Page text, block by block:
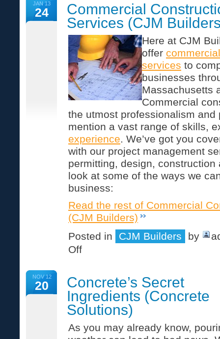
JAN 13
24
Commercial
Services (CJM
Here at CJM
offer
services to
businesses
Massachusetts
Commercial
the utmost professionalism and
mention a vast range of skills,
experience. We’ve got you
with our project management
permitting, design, construction
look at some of the ways we
business:
Read the rest of Commercial
(CJM Builders)
Posted in
CJM Builders by
Offon
(CJM
Builders)
NOV 12
20
Concrete’s Secret
Ingredients (Concrete
Solutions)
As you may already know,